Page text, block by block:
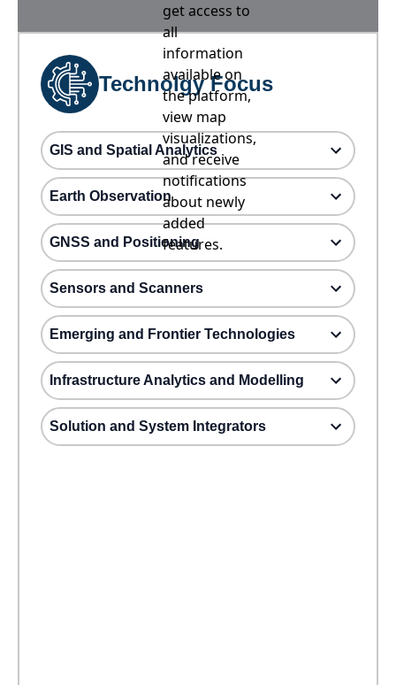
get access to
all
information
available on
the platform,
view map
visualizations,
and receive
notifications
about newly
added
features.
Technolgy Focus
GIS and Spatial Analytics
Earth Observation
GNSS and Positioning
Sensors and Scanners
Emerging and Frontier Technologies
Infrastructure Analytics and Modelling
Solution and System Integrators